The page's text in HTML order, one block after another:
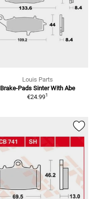
Louis Parts
Brake-Pads Sinter With Abe
€24.991